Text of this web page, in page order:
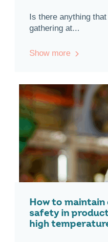
Is there anything
gathering at...
Show more
How to maintain
safety in
high